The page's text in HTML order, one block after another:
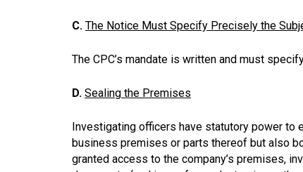
C. The Notice Must Specify Precisely the
The CPC’s mandate is written and must
D. Sealing the Premises
Investigating officers have statutory power to
business premises or parts thereof but also
granted access to the company’s premises,